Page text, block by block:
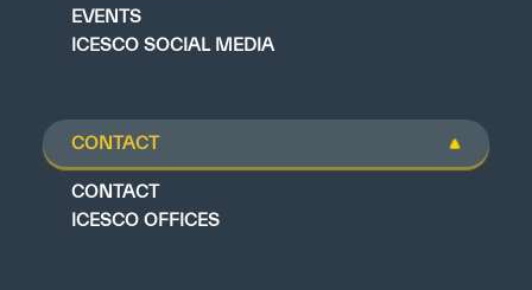
EVENTS
ICESCO SOCIAL MEDIA
CONTACT
CONTACT
ICESCO OFFICES